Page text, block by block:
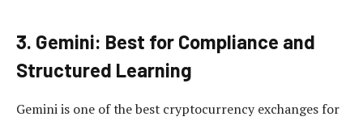
3. Gemini: Best for Compliance and
Structured Learning
Gemini is one of the best cryptocurrency exchanges for